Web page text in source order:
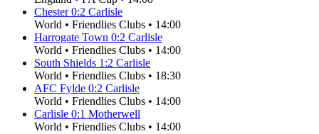
Chester 0:2 Carlisle
World • Friendlies Clubs • 14:00
Harrogate Town 0:2 Carlisle
World • Friendlies Clubs • 14:00
South Shields 1:2 Carlisle
World • Friendlies Clubs • 18:30
AFC Fylde 0:2 Carlisle
World • Friendlies Clubs • 14:00
Carlisle 0:1 Motherwell
World • Friendlies Clubs • 14:00